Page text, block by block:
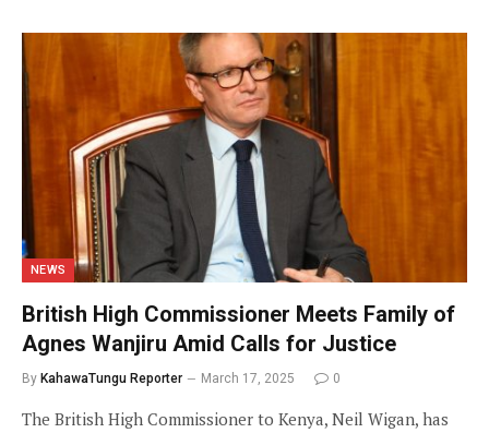
NEWS
British High Commissioner Meets Family of
Agnes Wanjiru Amid Calls for Justice
By KahawaTungu Reporter March 17, 2025 0
The British High Commissioner to Kenya, Neil Wigan, has